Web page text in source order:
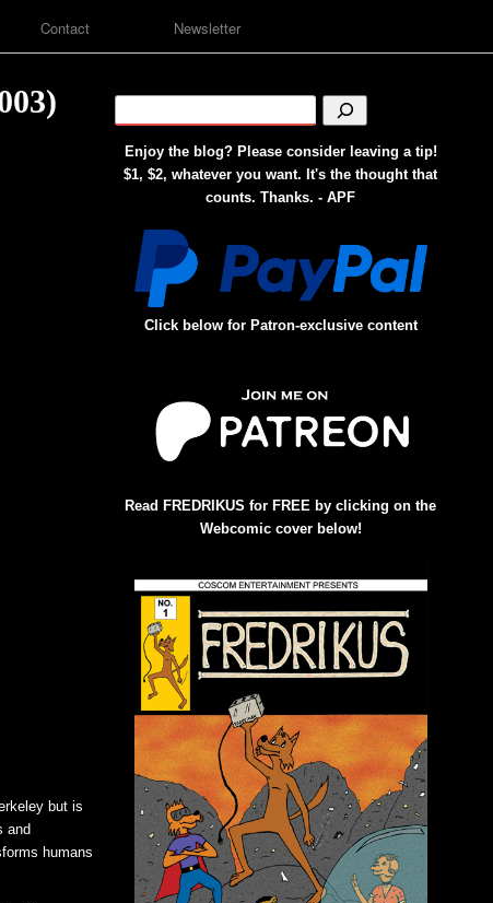
Contact Newsletter
but is
and
humans
Enjoy the blog? Please consider leaving a tip!
$1, $2, whatever you want. It's the thought that
counts. Thanks. - APF
Click below for Patron-exclusive content
Read FREDRIKUS for FREE by clicking on the
Webcomic cover below!